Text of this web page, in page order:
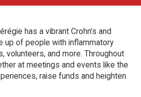
has a vibrant Crohn’s and
up of people with inflammatory
volunteers, and more. Throughout
at meetings and events like the
raise funds and heighten